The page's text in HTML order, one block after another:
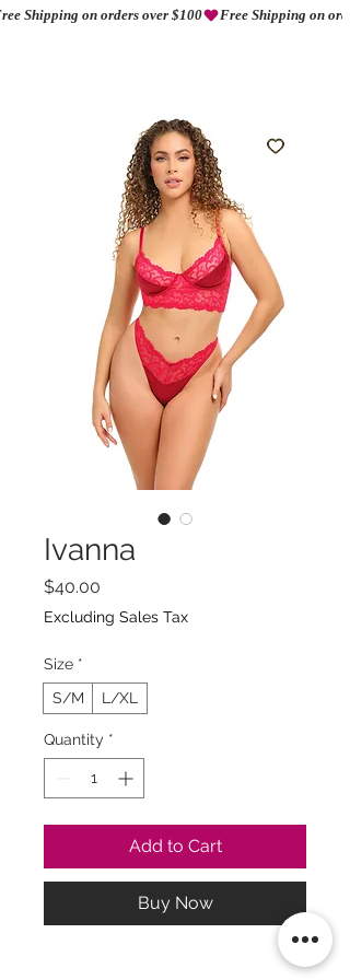
Shipping on orders over $100
Ivanna
$40.00
Excluding Sales Tax
Size *
S/M
L/XL
Quantity *
Add to Cart
Buy Now